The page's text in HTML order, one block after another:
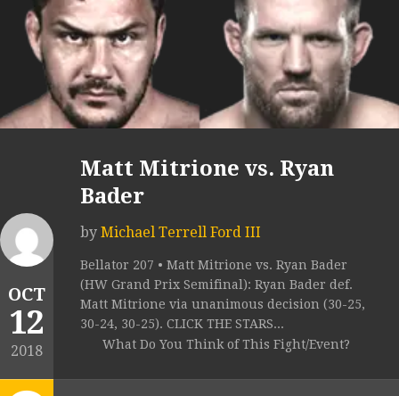
OCT
12
2018
Matt Mitrione vs. Ryan
Bader
by Michael Terrell Ford III
Bellator 207 • Matt Mitrione vs. Ryan Bader
(HW Grand Prix Semifinal): Ryan Bader def.
Matt Mitrione via unanimous decision (30-25,
30-24, 30-25). CLICK THE STARS...
What Do You Think of This Fight/Event?